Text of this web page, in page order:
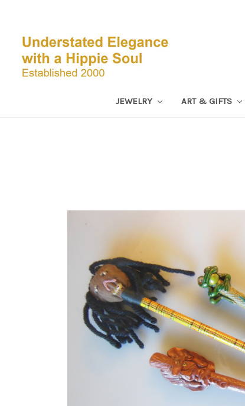
JEWELRY ART & GIFTS